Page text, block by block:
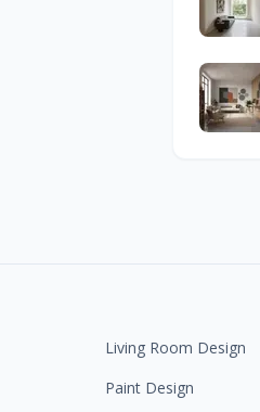
Living Room Design
Paint Design